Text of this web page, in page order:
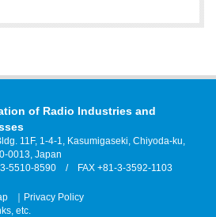
of Radio Industries and
11F, 1-4-1, Kasumigaseki, Chiyoda-ku,
0013, Japan
3-5510-8590 / FAX +81-3-3592-1103
Privacy Policy
etc.